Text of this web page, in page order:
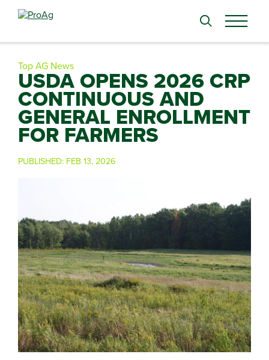
Search
Top AG News
USDA OPENS 2026 CRP
CONTINUOUS AND
GENERAL ENROLLMENT
FOR FARMERS
PUBLISHED: FEB 13, 2026